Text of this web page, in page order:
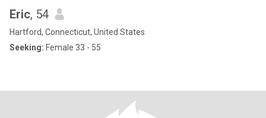
Eric, 54
Hartford, Connecticut, United States
Seeking: Female 33 - 55